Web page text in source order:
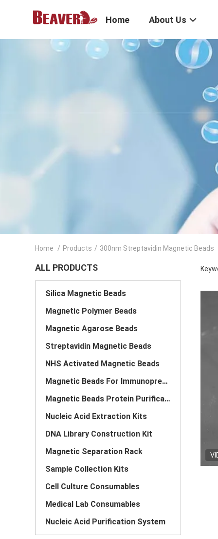
Home About Us
Home / Products / 300nm Streptavidin Magnetic Beads
ALL PRODUCTS
Silica Magnetic Beads
Magnetic Polymer Beads
Magnetic Agarose Beads
Streptavidin Magnetic Beads
NHS Activated Magnetic Beads
Magnetic Beads For Immunoprecipitation
Magnetic Beads Protein Purification
Nucleic Acid Extraction Kits
DNA Library Construction Kit
Magnetic Separation Rack
Sample Collection Kits
Cell Culture Consumables
Medical Lab Consumables
Nucleic Acid Purification System